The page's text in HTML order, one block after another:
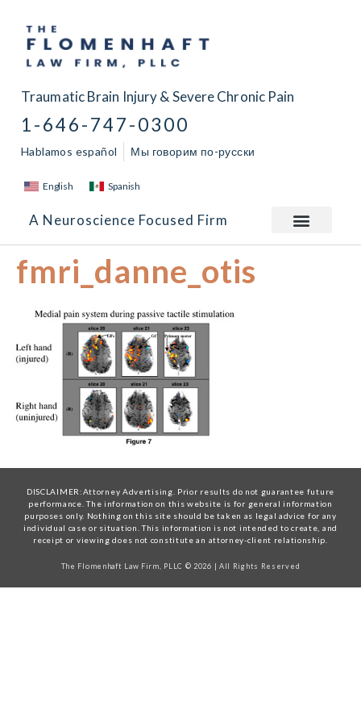
Traumatic Brain Injury & Severe Chronic Pain
1-646-747-0300
Hablamos español Мы говорим по-русски
English Spanish
A Neuroscience Focused Firm
fmri_danne_otis
DISCLAIMER:Attorney Advertising. Prior results do not guarantee future
performance. The information on this website is for general information
purposes only. Nothing on this site should be taken as legal advice for any
individual case or situation. This information is not intended to create, and
receipt or viewing does not constitute an attorney-client relationship.
The Flomenhaft Law Firm, PLLC © 2026 | All Rights Reserved